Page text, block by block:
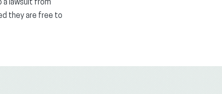
a lawsuit from
they are free to